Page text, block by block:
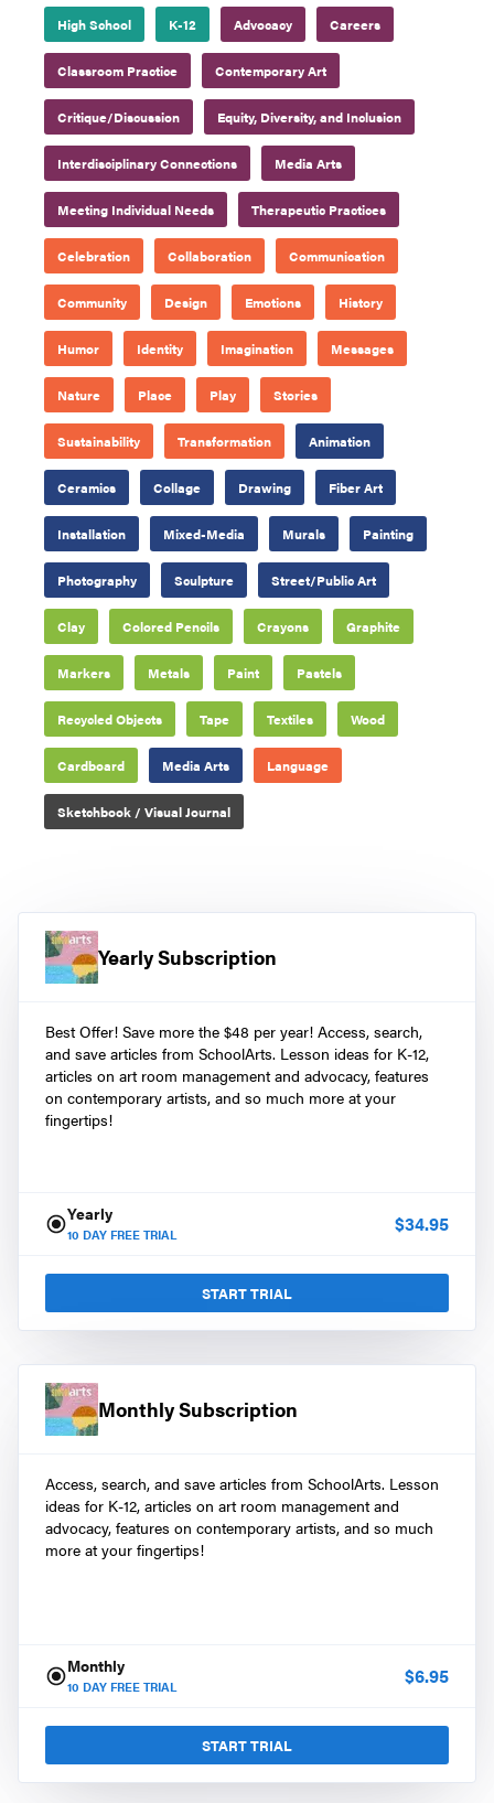
High School K-12 Advocacy Careers
Classroom Practice Contemporary Art
Critique/Discussion Equity, Diversity, and Inclusion
Interdisciplinary Connections Media Arts
Meeting Individual Needs Therapeutic Practices
Celebration Collaboration Communication
Community Design Emotions History
Humor Identity Imagination Messages
Nature Place Play Stories
Sustainability Transformation Animation
Ceramics Collage Drawing Fiber Art
Installation Mixed-Media Murals Painting
Photography Sculpture Street/Public Art
Clay Colored Pencils Crayons Graphite
Markers Metals Paint Pastels
Recycled Objects Tape Textiles Wood
Cardboard Media Arts Language
Sketchbook / Visual Journal
Yearly Subscription
Best Offer! Save more the $48 per year! Access, search,
and save articles from SchoolArts. Lesson ideas for K-12,
articles on art room management and advocacy, features
on contemporary artists, and so much more at your
fingertips!
Yearly
10 DAY FREE TRIAL $34.95
START TRIAL
Monthly Subscription
Access, search, and save articles from SchoolArts. Lesson
ideas for K-12, articles on art room management and
advocacy, features on contemporary artists, and so much
more at your fingertips!
Monthly
10 DAY FREE TRIAL $6.95
START TRIAL